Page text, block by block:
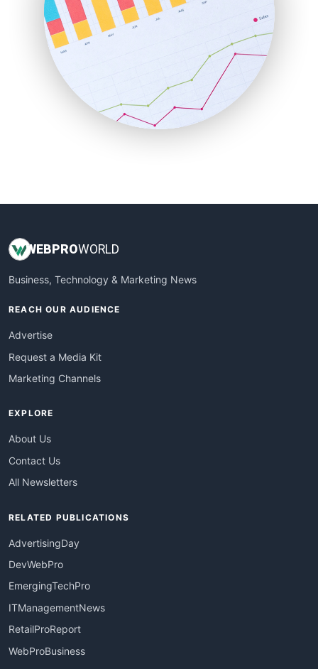
ProjectManagerNews
RemoteWorkingTrends
SaaSPro
SalesEnablementTrends
SalesTechPro
SmallBusinessNews
SmallBusinessUpdate
WEBPROWORLD
Business, Technology & Marketing News
REACH OUR AUDIENCE
Advertise
Request a Media Kit
Marketing Channels
EXPLORE
About Us
Contact Us
All Newsletters
RELATED PUBLICATIONS
AdvertisingDay
DevWebPro
EmergingTechPro
ITManagementNews
RetailProReport
WebProBusiness